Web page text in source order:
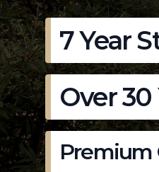
7 Year
Over
Premium